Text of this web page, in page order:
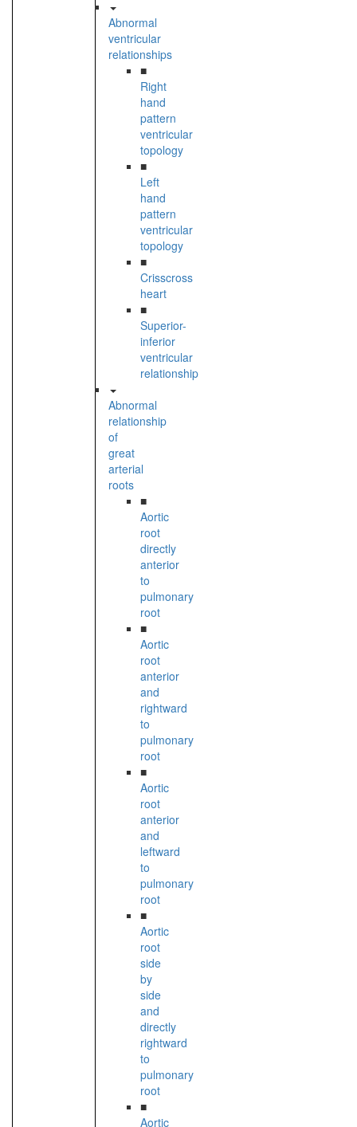
Abnormal
ventricular
relationships
■
Right
hand
pattern
ventricular
topology
■
Left
hand
pattern
ventricular
topology
■
Crisscross
heart
■
Superior-
inferior
ventricular
relationship
Abnormal
relationship
of
great
arterial
roots
■
Aortic
root
directly
anterior
to
pulmonary
root
■
Aortic
root
anterior
and
rightward
to
pulmonary
root
■
Aortic
root
anterior
and
leftward
to
pulmonary
root
■
Aortic
root
side
by
side
and
directly
rightward
to
pulmonary
root
■
Aortic